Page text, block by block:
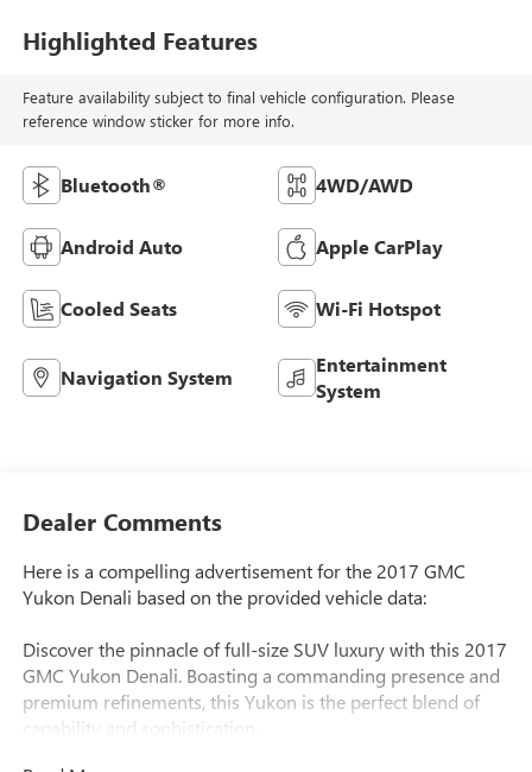
Highlighted Features
Feature availability subject to final vehicle configuration. Please
reference window sticker for more info.
Bluetooth® 4WD/AWD
Android Auto Apple CarPlay
Cooled Seats Wi-Fi Hotspot
Navigation System
Entertainment
System
Dealer Comments
Here is a compelling advertisement for the 2017 GMC
Yukon Denali based on the provided vehicle data:
Discover the pinnacle of full-size SUV luxury with this 2017
GMC Yukon Denali. Boasting a commanding presence and
premium refinements, this Yukon is the perfect blend of
capability and sophistication.